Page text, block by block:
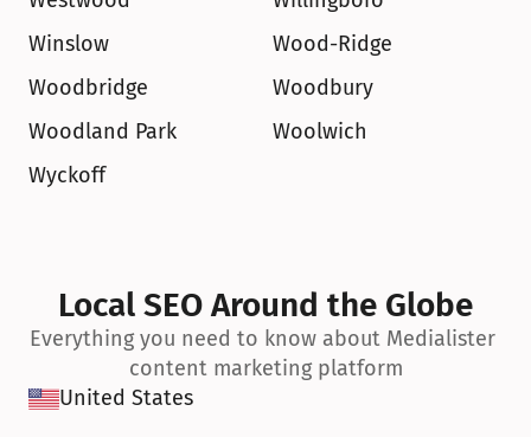
Winslow
Wood-Ridge
Woodbridge
Woodbury
Woodland Park
Woolwich
Wyckoff
Local SEO Around the Globe
Everything you need to know about Medialister
content marketing platform
United States